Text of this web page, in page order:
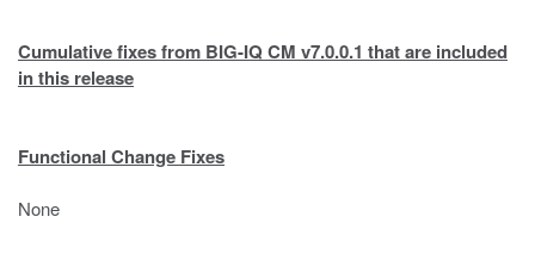
Cumulative fixes from BIG-IQ CM v7.0.0.1 that are included
in this release
Functional Change Fixes
None